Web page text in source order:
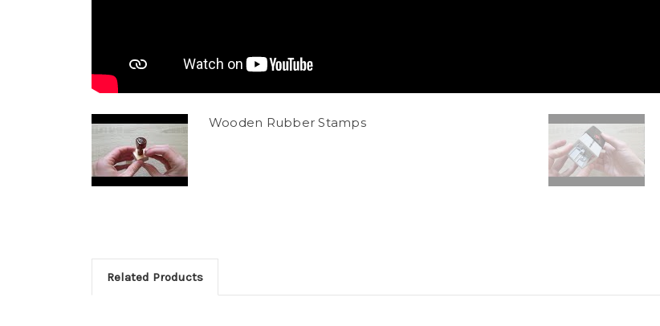
Wooden Rubber Stamps
Related Products